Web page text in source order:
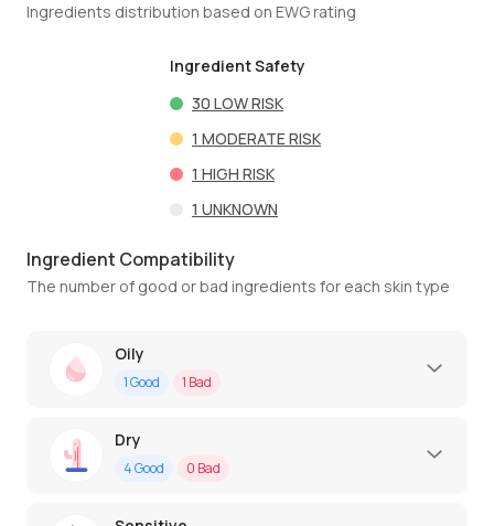
Ingredients distribution based on EWG rating
Ingredient Safety
30 LOW RISK
1 MODERATE RISK
1 HIGH RISK
1 UNKNOWN
Ingredient Compatibility
The number of good or bad ingredients for each skin type
Oily
1Good 1 Bad
Dry
4Good 0 Bad